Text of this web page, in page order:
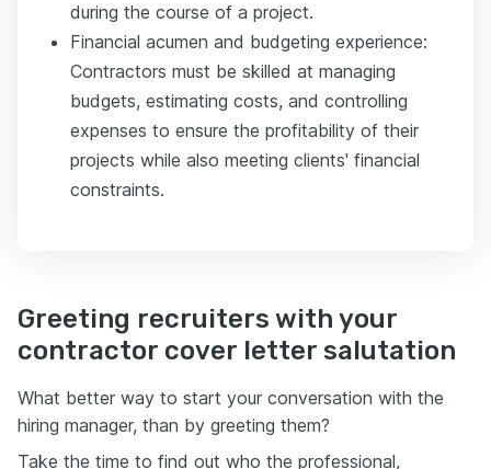
during the course of a project.
Financial acumen and budgeting experience:
Contractors must be skilled at managing
budgets, estimating costs, and controlling
expenses to ensure the profitability of their
projects while also meeting clients' financial
constraints.
Greeting recruiters with your
contractor cover letter salutation
What better way to start your conversation with the
hiring manager, than by greeting them?
Take the time to find out who the professional,